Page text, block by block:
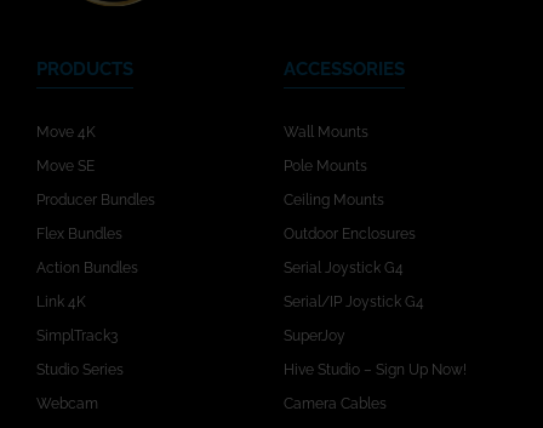
PRODUCTS
Move 4K
Move SE
Producer Bundles
Flex Bundles
Action Bundles
Link 4K
SimplTrack3
Studio Series
Webcam
ACCESSORIES
Wall Mounts
Pole Mounts
Ceiling Mounts
Outdoor Enclosures
Serial Joystick G4
Serial/IP Joystick G4
SuperJoy
Hive Studio – Sign Up Now!
Camera Cables